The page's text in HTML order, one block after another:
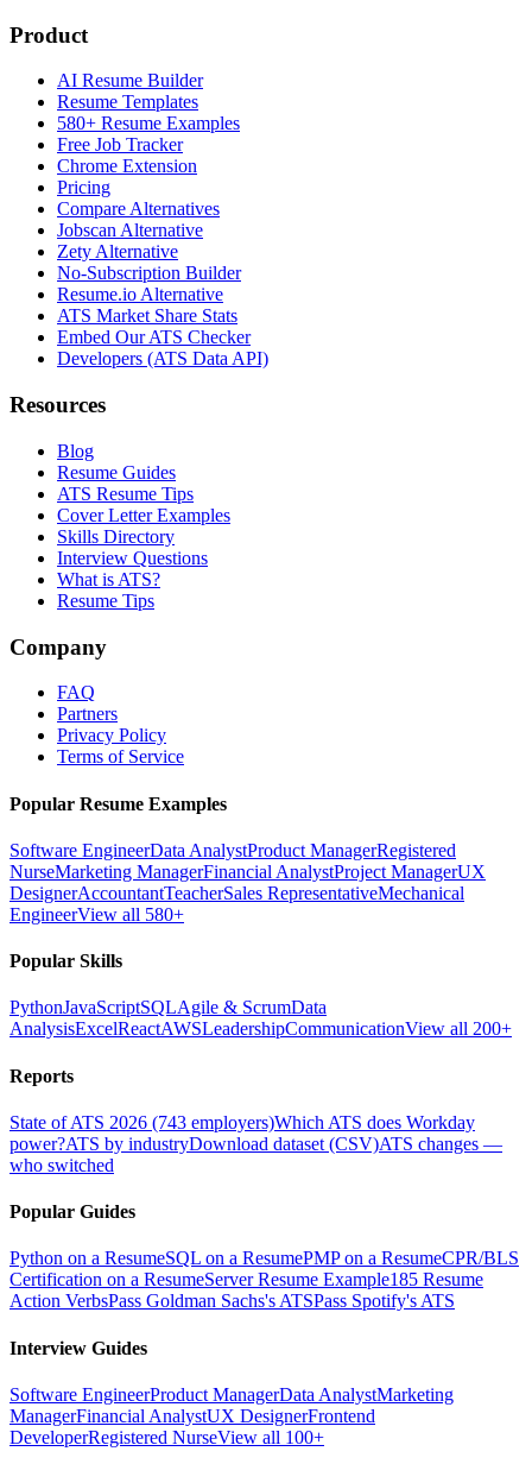
Product
AI Resume Builder
Resume Templates
580+ Resume Examples
Free Job Tracker
Chrome Extension
Pricing
Compare Alternatives
Jobscan Alternative
Zety Alternative
No-Subscription Builder
Resume.io Alternative
ATS Market Share Stats
Embed Our ATS Checker
Developers (ATS Data API)
Resources
Blog
Resume Guides
ATS Resume Tips
Cover Letter Examples
Skills Directory
Interview Questions
What is ATS?
Resume Tips
Company
FAQ
Partners
Privacy Policy
Terms of Service
Popular Resume Examples
Software EngineerData AnalystProduct ManagerRegistered
NurseMarketing ManagerFinancial AnalystProject ManagerUX
DesignerAccountantTeacherSales RepresentativeMechanical
EngineerView all 580+
Popular Skills
PythonJavaScriptSQLAgile & ScrumData
AnalysisExcelReactAWSLeadershipCommunicationView all 200+
Reports
State of ATS 2026 (743 employers)Which ATS does Workday
power?ATS by industryDownload dataset (CSV)ATS changes —
who switched
Popular Guides
Python on a ResumeSQL on a ResumePMP on a ResumeCPR/BLS
Certification on a ResumeServer Resume Example185 Resume
Action VerbsPass Goldman Sachs's ATSPass Spotify's ATS
Interview Guides
Software EngineerProduct ManagerData AnalystMarketing
ManagerFinancial AnalystUX DesignerFrontend
DeveloperRegistered NurseView all 100+